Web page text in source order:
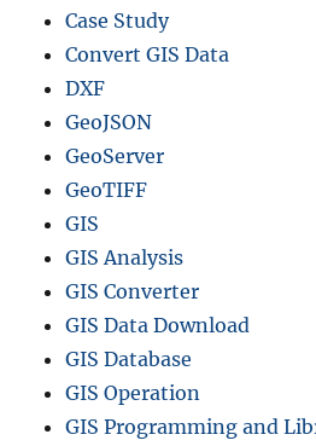
Case Study
Convert GIS Data
DXF
GeoJSON
GeoServer
GeoTIFF
GIS
GIS Analysis
GIS Converter
GIS Data Download
GIS Database
GIS Operation
GIS Programming and